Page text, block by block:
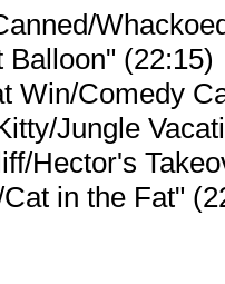
Balloon" (22:15)
Win/Comedy
Jungle
Hector's
in the Fat"